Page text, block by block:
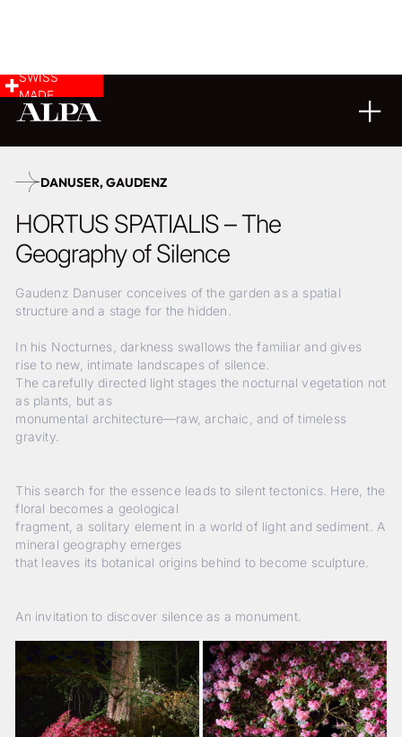
SWISS
MADE
DANUSER, GAUDENZ
HORTUS SPATIALIS – The
Geography of Silence
Gaudenz Danuser conceives of the garden as a spatial
structure and a stage for the hidden.
In his Nocturnes, darkness swallows the familiar and gives
rise to new, intimate landscapes of silence.
The carefully directed light stages the nocturnal vegetation not
as plants, but as
monumental architecture—raw, archaic, and of timeless
gravity.
This search for the essence leads to silent tectonics. Here, the
floral becomes a geological
fragment, a solitary element in a world of light and sediment. A
mineral geography emerges
that leaves its botanical origins behind to become sculpture.
An invitation to discover silence as a monument.